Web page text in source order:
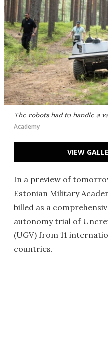
The robots had to handle a
Academy
VIEW
In a preview of
Estonian Military
billed as a
autonomy trial of
(UGV) from 11
countries.